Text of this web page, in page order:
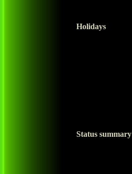
Holidays
Status summary